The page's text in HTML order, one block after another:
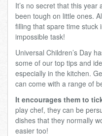
It’s no secret that this
been tough on little ones.
filling that spare time stuck
impossible task!
Universal Children’s Day
some of our top tips and
especially in the kitchen.
can come with a range of
It encourages them to
play chef, they can be
dishes that they normally
easier too!